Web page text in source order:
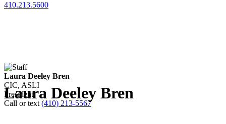
410.213.5600
Laura Deeley Bren
Laura Deeley Bren
CIC, ASLI
President
Call or text(410) 213-5567